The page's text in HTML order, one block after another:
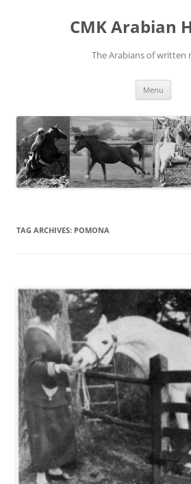
CMK Arabian
The Arabians of written
Menu
TAG ARCHIVES: POMONA